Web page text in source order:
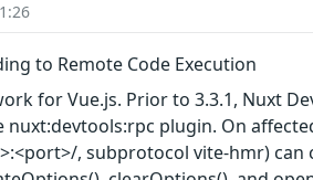
to Remote Code Execution
for Vue.js. Prior to 3.3.1, Nuxt
nuxt:devtools:rpc plugin. On
, subprotocol vite-hmr)